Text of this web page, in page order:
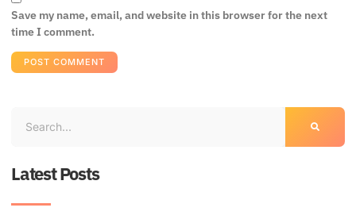
Save my name, email, and website in this browser for the next
time I comment.
Latest Posts